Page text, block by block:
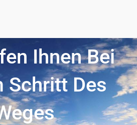
Ihnen Bei
Schritt Des